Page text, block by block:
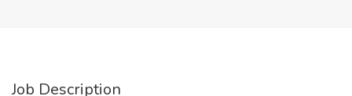
Job Description